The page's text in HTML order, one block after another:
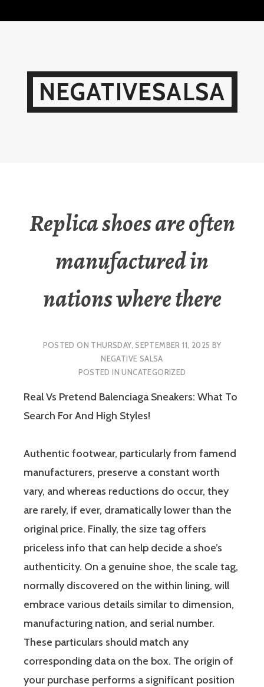
NEGATIVESALSA
Replica shoes are often
manufactured in
nations where there
POSTED ON THURSDAY, SEPTEMBER 11, 2025 BY
NEGATIVE SALSA
POSTED INUNCATEGORIZED
Real Vs Pretend Balenciaga Sneakers: What To
Search For And High Styles!
Authentic footwear, particularly from famend
manufacturers, preserve a constant worth
vary, and whereas reductions do occur, they
are rarely, if ever, dramatically lower than the
original price. Finally, the size tag offers
priceless info that can help decide a shoe’s
authenticity. On a genuine shoe, the scale tag,
normally discovered on the within lining, will
embrace various details similar to dimension,
manufacturing nation, and serial number.
These particulars should match any
corresponding data on the box. The origin of
your purchase performs a significant position